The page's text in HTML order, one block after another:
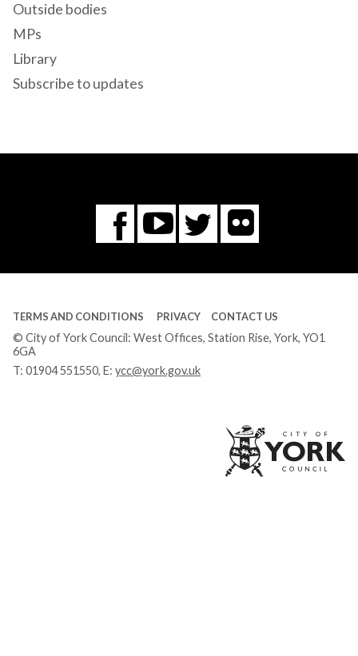
Outside bodies
MPs
Library
Subscribe to updates
Facebook
You
Tube
Twitter
Flickr
TERMS AND CONDITIONS PRIVACY CONTACT US
© City of York Council: West Offices, Station Rise, York, YO1
6GA
T: 01904 551550, E: ycc@york.gov.uk